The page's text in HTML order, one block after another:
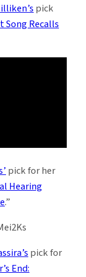
pick
Song Recalls
pick for her
Hearing
.”
pick for
End: